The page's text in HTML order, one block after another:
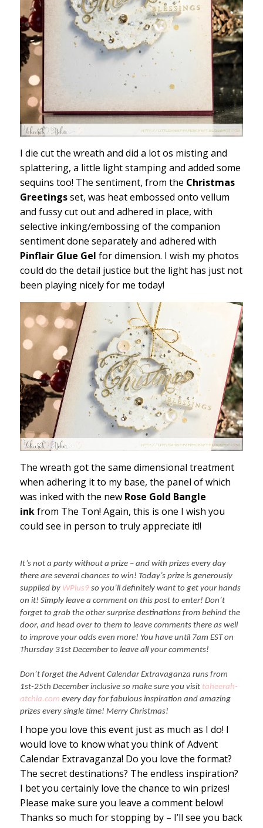
I die cut the wreath and did a lot os misting and
splattering, a little light stamping and added some
sequins too! The sentiment, from the Christmas
Greetingsset, was heat embossed onto vellum
and fussy cut out and adhered in place, with
selective inking/embossing of the companion
sentiment done separately and adhered with
Pinflair Glue Gel for dimension. I wish my photos
could do the detail justice but the light has just not
been playing nicely for me today!
The wreath got the same dimensional treatment
when adhering it to my base, the panel of which
was inked with the new Rose Gold Bangle
inkfrom The Ton! Again, this is one I wish you
could see in person to truly appreciate it!!
It’s not a party without a prize – and with prizes every day
there are several chances to win! Today’s prize is generously
supplied by WPlus9so you’ll definitely want to get your hands
on it! Simply leave a comment on this post to enter! Don’t
forget to grab the other surprise destinations from behind the
door, and head over to them to leave comments there as well
to improve your odds even more! You have until 7am EST on
Thursday 31st December to leave all your comments!
Don’t forget the Advent Calendar Extravaganza runs from
1st-25th December inclusive so make sure you visit taheerah-
atchia.com every day for fabulous inspiration and amazing
prizes every single time! Merry Christmas!
I hope you love this event just as much as I do! I
would love to know what you think of Advent
Calendar Extravaganza! Do you love the format?
The secret destinations? The endless inspiration?
I bet you certainly love the chance to win prizes!
Please make sure you leave a comment below!
Thanks so much for stopping by – I’ll see you back